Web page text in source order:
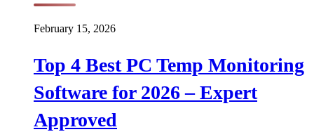
February 15, 2026
Top 4 Best PC Temp Monitoring
Software for 2026 – Expert
Approved